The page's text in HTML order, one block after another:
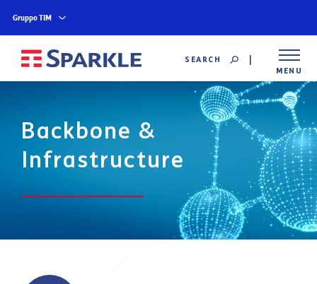
Gruppo TIM
SEARCH
MENU
Backbone &
Infrastructure